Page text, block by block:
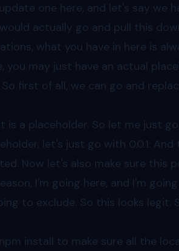
one here, and let's say we
would actually go and pull this
what you have in here is
you may just have an actual
first of all, we can go and
is a placeholder. So let me just
let's just go with 0.0.1.
Now let's also make sure this
I'm going here, and I'm
to exclude. So this looks legit.
install to make sure all the